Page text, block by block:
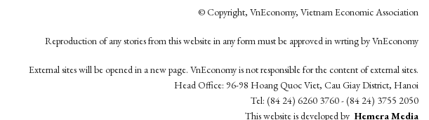
© Copyright, VnEconomy, Vietnam Economic Association
Reproduction of any stories from this website in any form must be approved in wrting by VnEconomy
External sites will be opened in a new page. VnEconomy is not responsible for the content of external sites.
Head Office: 96-98 Hoang Quoc Viet, Cau Giay District, Hanoi
Tel: (84 24) 6260 3760 - (84 24) 3755 2050
This website is developed by Hemera Media